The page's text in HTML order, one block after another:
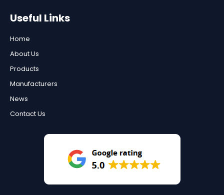
Useful Links
Home
About Us
Products
Manufacturers
News
Contact Us